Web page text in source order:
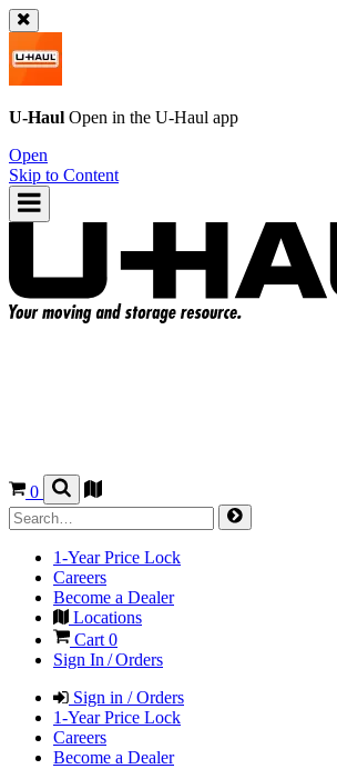
U-Haul Open in the U-Haul app
Open
Skip to Content
0
1-Year Price Lock
Careers
Become a Dealer
Locations
Cart 0
Sign In / Orders
Sign in / Orders
1-Year Price Lock
Careers
Become a Dealer